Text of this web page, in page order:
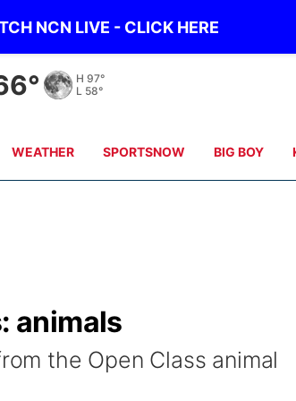
NCN LIVE - CLICK HERE
H 96°
L 56°
WEATHER SPORTSNOW BIG BOY
animals
the Open Class animal